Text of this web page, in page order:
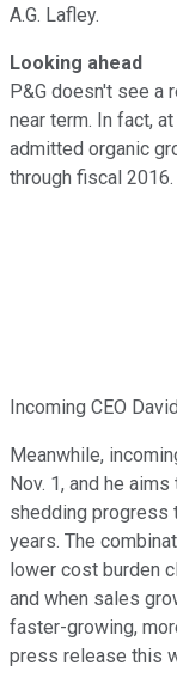
A.G. Lafley.
Looking ahead
P&G doesn't see a
near term. In fact,
admitted organic
through fiscal 2016.
Incoming CEO
Meanwhile,
Nov. 1, and he
shedding progress
years. The
lower cost burden
and when sales
faster-growing,
press release this